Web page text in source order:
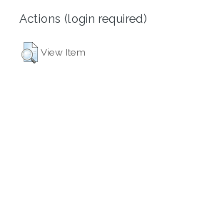
Actions (login required)
View Item